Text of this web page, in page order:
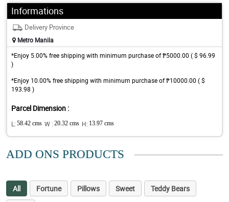
Informations
Delivery Province
Metro Manila
*Enjoy 5.00% free shipping with minimum purchase of ₱5000.00 ( $ 96.99
)
*Enjoy 10.00% free shipping with minimum purchase of ₱10000.00 ( $
193.98 )
Parcel Dimension :
L: 58.42 cms W : 20.32 cms H: 13.97 cms
ADD ONS PRODUCTS
All Fortune Pillows Sweet
Teddy Bears